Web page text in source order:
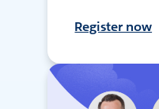
Register now